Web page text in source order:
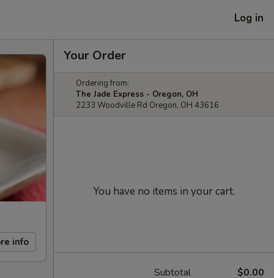
Log in
info
Your Order
Ordering from:
The Jade Express - Oregon, OH
2233 Woodville Rd Oregon, OH 43616
You have no items in your cart.
Subtotal $0.00